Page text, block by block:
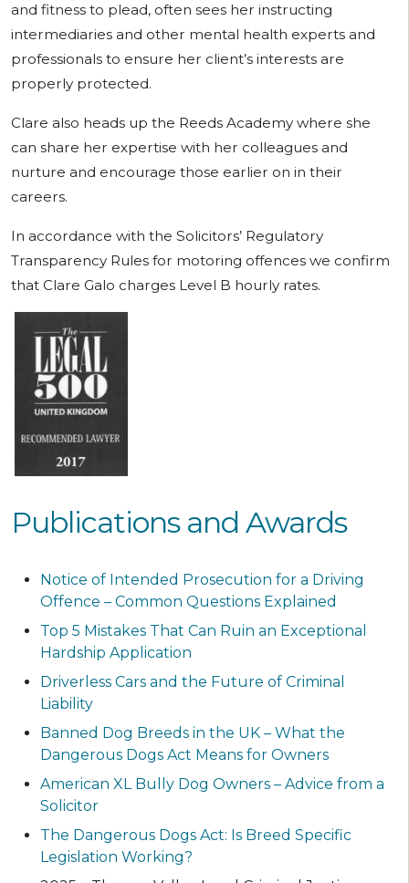
and fitness to plead, often sees her instructing
intermediaries and other mental health experts and
professionals to ensure her client’s interests are
properly protected.
Clare also heads up the Reeds Academy where she
can share her expertise with her colleagues and
nurture and encourage those earlier on in their
careers.
In accordance with the Solicitors’ Regulatory
Transparency Rules for motoring offences we confirm
that Clare Galo charges Level B hourly rates.
Publications and Awards
Notice of Intended Prosecution for a Driving
Offence – Common Questions Explained
Top 5 Mistakes That Can Ruin an Exceptional
Hardship Application
Driverless Cars and the Future of Criminal
Liability
Banned Dog Breeds in the UK – What the
Dangerous Dogs Act Means for Owners
American XL Bully Dog Owners – Advice from a
Solicitor
The Dangerous Dogs Act: Is Breed Specific
Legislation Working?